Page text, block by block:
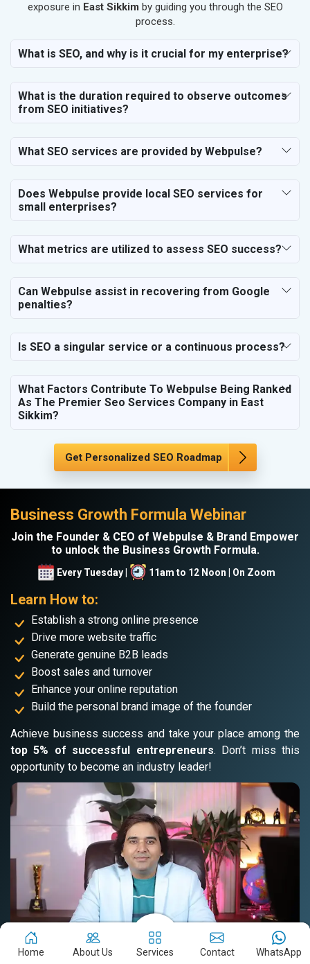
SEO for Engineering Services
SEO for Transportation & Logistics
SEO for Education & Training
SEO for Call Center & BPO Services
SEO for Housekeeping Services
SEO for Contractors & Freelancers
exposure in East Sikkim by guiding you through the SEO
process.
What is SEO, and why is it crucial for my enterprise?
What is the duration required to observe outcomes
from SEO initiatives?
What SEO services are provided by Webpulse?
Does Webpulse provide local SEO services for
small enterprises?
What metrics are utilized to assess SEO success?
Can Webpulse assist in recovering from Google
penalties?
Is SEO a singular service or a continuous process?
What Factors Contribute To Webpulse Being Ranked
As The Premier Seo Services Company in East
Sikkim?
Get Personalized SEO Roadmap
Business Growth Formula Webinar
Join the Founder & CEO of Webpulse & Brand Empower
to unlock the Business Growth Formula.
Every Tuesday | 11am to 12 Noon | On Zoom
Learn How to:
Establish a strong online presence
Drive more website traffic
Generate genuine B2B leads
Boost sales and turnover
Enhance your online reputation
Build the personal brand image of the founder
Achieve business success and take your place among the
top 5% of successful entrepreneurs. Don’t miss this
opportunity to become an industry leader!
Home About Us Services Contact WhatsApp